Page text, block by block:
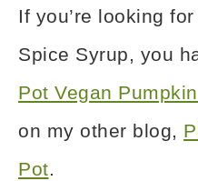
If you’re looking
Spice Syrup, you
Pot Vegan
on my other blog,
Pot.